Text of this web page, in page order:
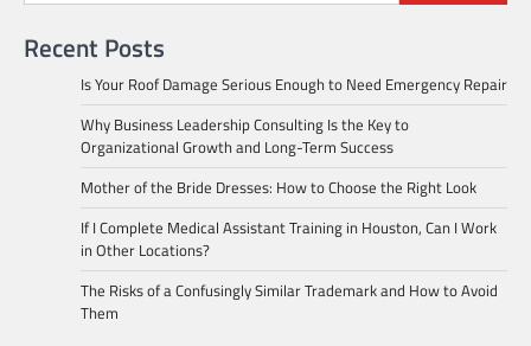
Recent Posts
Is Your Roof Damage Serious Enough to Need Emergency Repair
Why Business Leadership Consulting Is the Key to
Organizational Growth and Long-Term Success
Mother of the Bride Dresses: How to Choose the Right Look
If I Complete Medical Assistant Training in Houston, Can I Work
in Other Locations?
The Risks of a Confusingly Similar Trademark and How to Avoid
Them